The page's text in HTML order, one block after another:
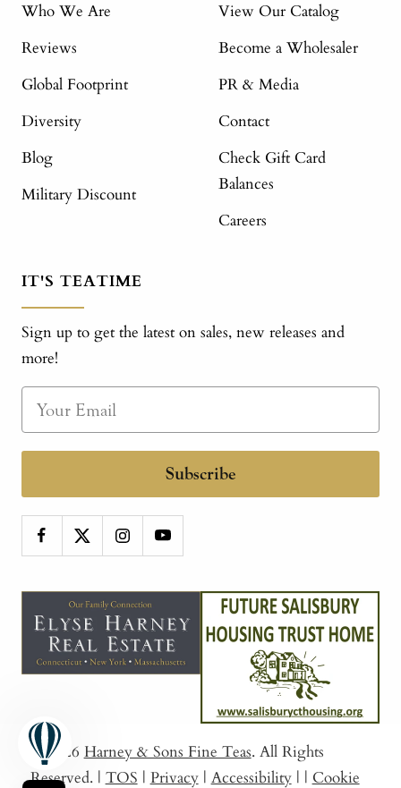
Who We Are
Reviews
Global Footprint
Diversity
Blog
Military Discount
View Our Catalog
Become a Wholesaler
PR & Media
Contact
Check Gift Card
Balances
Careers
IT'S TEATIME
Sign up to get the latest on sales, new releases and
more!
Subscribe
© 2026 Harney & Sons Fine Teas. All Rights
Reserved. | TOS | Privacy | Accessibility | | Cookie